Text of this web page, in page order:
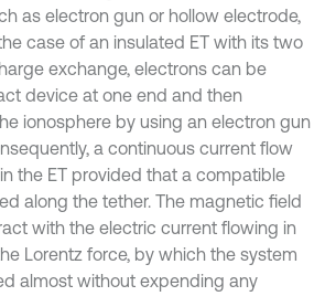
as electron gun or hollow electrode,
case of an insulated ET with its two
exchange, electrons can be
device at one end and then
ionosphere by using an electron gun
a continuous current flow
the ET provided that a compatible
along the tether. The magnetic field
with the electric current flowing in
Lorentz force, by which the system
almost without expending any